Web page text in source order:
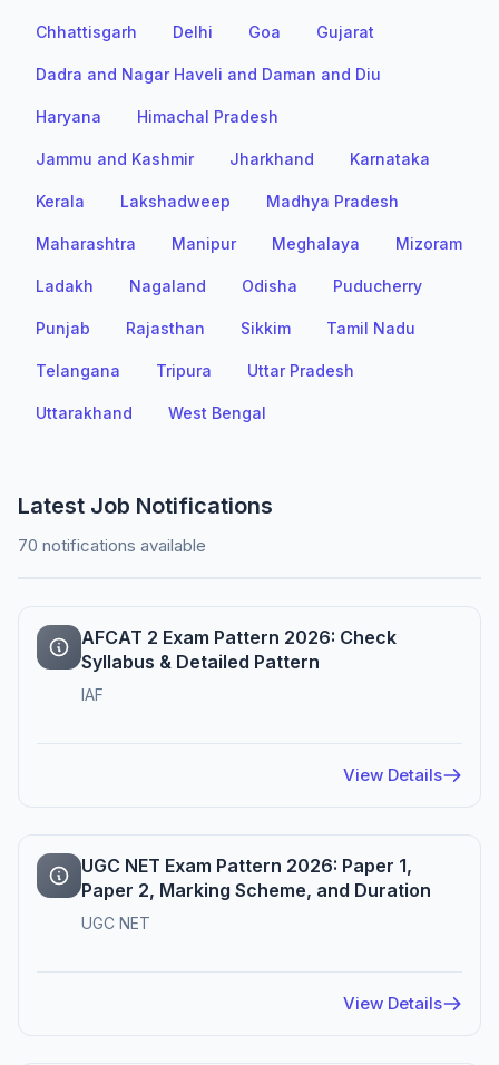
Chhattisgarh Delhi Goa Gujarat
Dadra and Nagar Haveli and Daman and Diu
Haryana Himachal Pradesh
Jammu and Kashmir Jharkhand Karnataka
Kerala Lakshadweep Madhya Pradesh
Maharashtra Manipur Meghalaya Mizoram
Ladakh Nagaland Odisha Puducherry
Punjab Rajasthan Sikkim Tamil Nadu
Telangana Tripura Uttar Pradesh
Uttarakhand West Bengal
Latest Job Notifications
70 notifications available
AFCAT 2 Exam Pattern 2026: Check
Syllabus & Detailed Pattern
IAF
View Details
UGC NET Exam Pattern 2026: Paper 1,
Paper 2, Marking Scheme, and Duration
UGC NET
View Details